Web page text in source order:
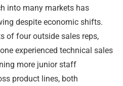
into many markets has
despite economic shifts.
of four outside sales reps,
experienced technical sales
more junior staff
product lines, both